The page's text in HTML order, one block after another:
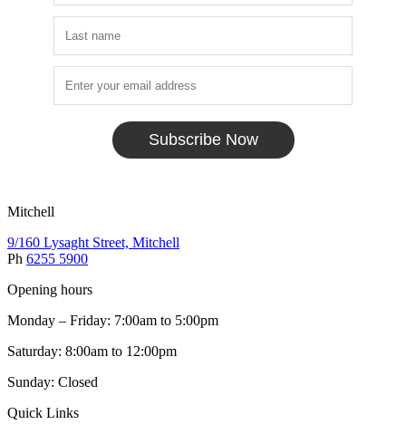
Subscribe Now
Mitchell
9/160 Lysaght Street, Mitchell
Ph 6255 5900
Opening hours
Monday – Friday: 7:00am to 5:00pm
Saturday: 8:00am to 12:00pm
Sunday: Closed
Quick Links